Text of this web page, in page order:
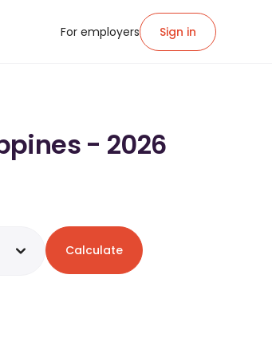
For employers Sign in
- 2026
Calculate